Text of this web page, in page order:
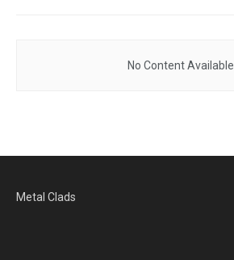
No Content Available
Metal Clads